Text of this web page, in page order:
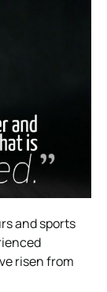
and sports
risen from